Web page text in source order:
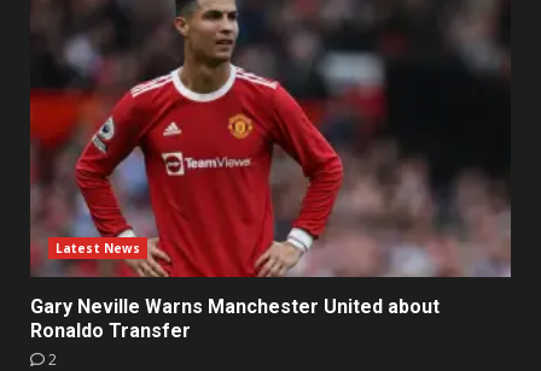
Latest News
Gary Neville Warns Manchester United about
Ronaldo Transfer
2